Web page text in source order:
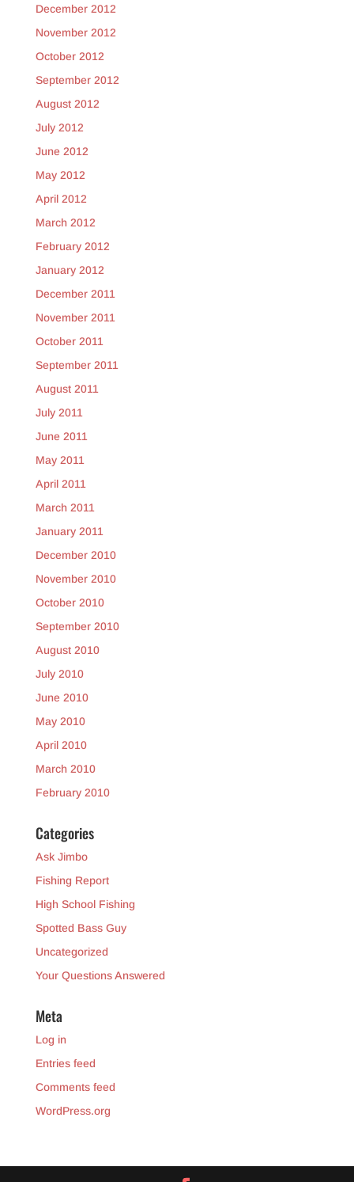
December 2012
November 2012
October 2012
September 2012
August 2012
July 2012
June 2012
May 2012
April 2012
March 2012
February 2012
January 2012
December 2011
November 2011
October 2011
September 2011
August 2011
July 2011
June 2011
May 2011
April 2011
March 2011
January 2011
December 2010
November 2010
October 2010
September 2010
August 2010
July 2010
June 2010
May 2010
April 2010
March 2010
February 2010
Categories
Ask Jimbo
Fishing Report
High School Fishing
Spotted Bass Guy
Uncategorized
Your Questions Answered
Meta
Log in
Entries feed
Comments feed
WordPress.org